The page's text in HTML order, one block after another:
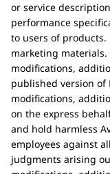
or service
performance
to users of
marketing materials.
modifications,
published version of
modifications,
on the express
and hold harmless
employees against
judgments arising